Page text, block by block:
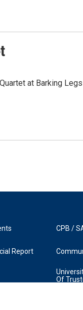
at Barking
Report
CPB /
Of